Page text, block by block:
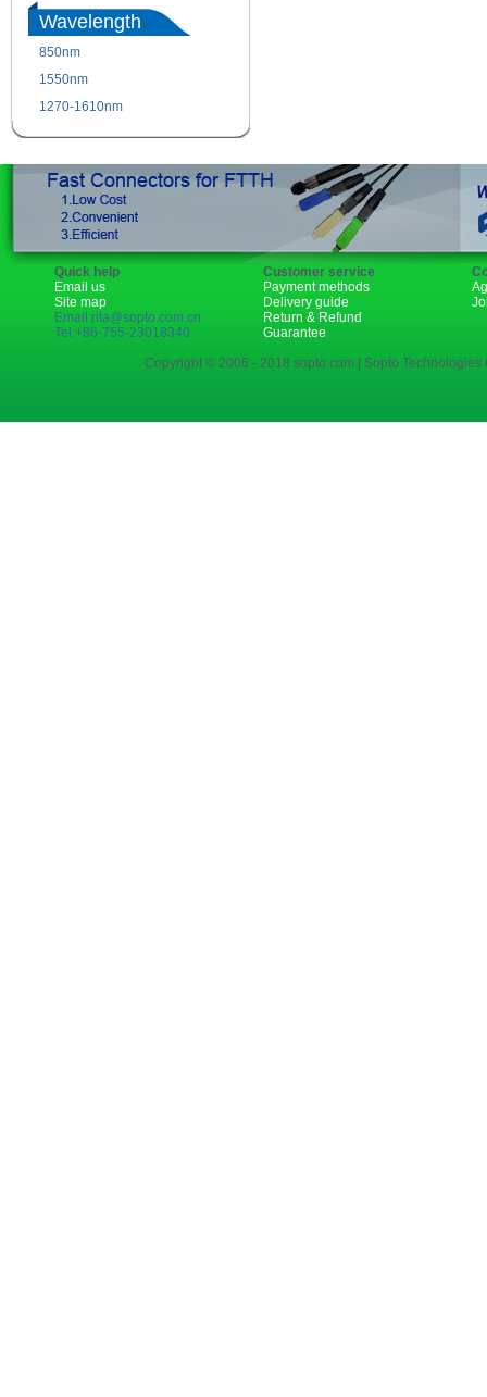
Wavelength
850nm
1550nm
1270-1610nm
Quick help
Email us
Site map
Email:rita@sopto.com.cn
Tel:+86-755-23018340
Customer service
Payment methods
Delivery guide
Return & Refund
Guarantee
Copyright © 2006 - 2018 sopto.com | Sopto